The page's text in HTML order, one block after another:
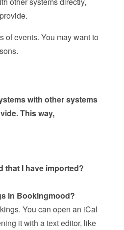
of events. You may want to
with other systems
This way,
that I have imported?
in Bookingmood?
You can open an iCal
it with a text editor, like